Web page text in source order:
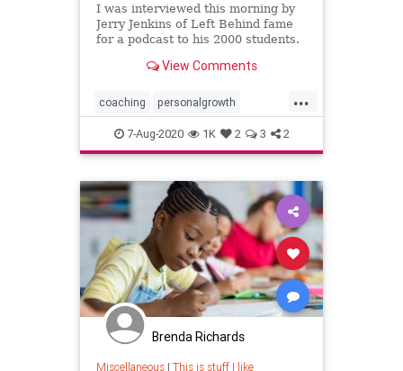
I was interviewed this morning by
Jerry Jenkins of Left Behind fame
for a podcast to his 2000 students.
View Comments
...
coaching personalgrowth
professionalgrowth writing
7-Aug-2020 1K 2 3 2
Brenda Richards
Miscellaneous| This is stuff I like